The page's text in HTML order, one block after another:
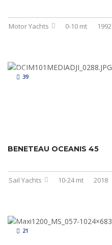
Motor Yachts 0-10 mt 1992
39
BENETEAU OCEANIS 45
Sail Yachts 10-24 mt 2018
21